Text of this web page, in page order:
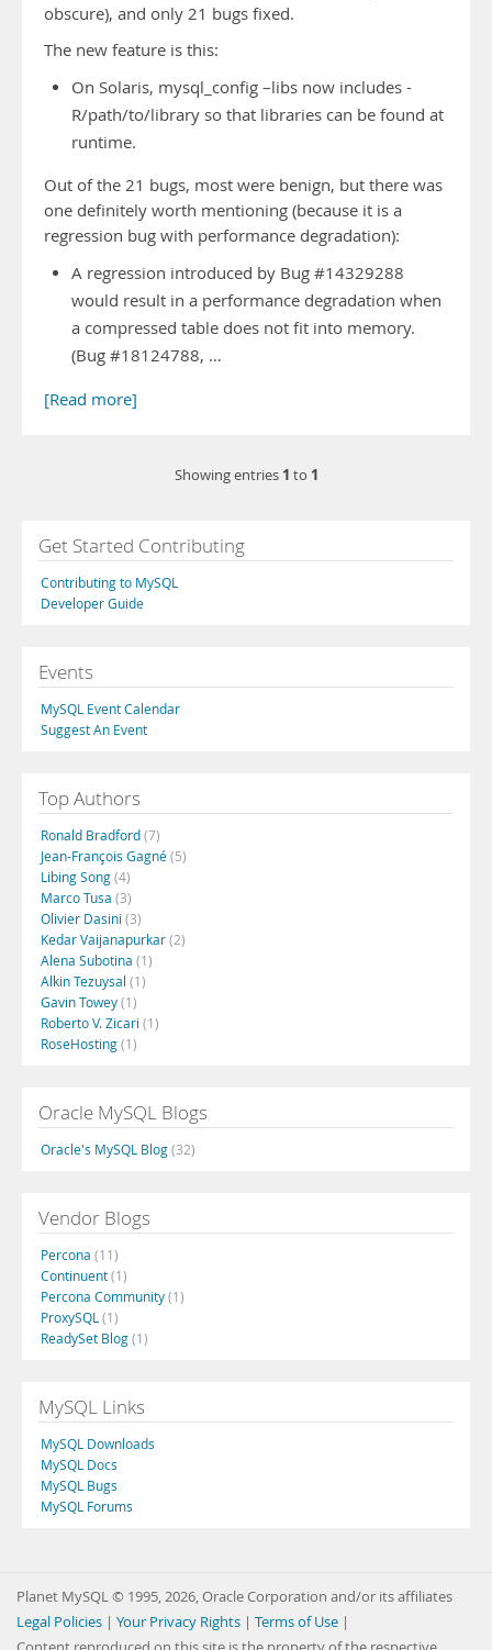
obscure), and only 21 bugs fixed.
The new feature is this:
On Solaris, mysql_config –libs now includes -
R/path/to/library so that libraries can be found at
runtime.
Out of the 21 bugs, most were benign, but there was
one definitely worth mentioning (because it is a
regression bug with performance degradation):
A regression introduced by Bug #14329288
would result in a performance degradation when
a compressed table does not fit into memory.
(Bug #18124788, …
[Read more]
Showing entries 1 to 1
Get Started Contributing
Contributing to MySQL
Developer Guide
Events
MySQL Event Calendar
Suggest An Event
Top Authors
Ronald Bradford(7)
Jean-François Gagné(5)
Libing Song(4)
Marco Tusa (3)
Olivier Dasini (3)
Kedar Vaijanapurkar(2)
Alena Subotina (1)
Alkin Tezuysal (1)
Gavin Towey(1)
Roberto V. Zicari (1)
RoseHosting(1)
Oracle MySQL Blogs
Oracle's MySQL Blog(32)
Vendor Blogs
Percona (11)
Continuent(1)
Percona Community(1)
ProxySQL (1)
ReadySet Blog(1)
MySQL Links
MySQL Downloads
MySQL Docs
MySQL Bugs
MySQL Forums
Planet MySQL © 1995, 2026, Oracle Corporation and/or its affiliates
Legal Policies | Your Privacy Rights | Terms of Use |